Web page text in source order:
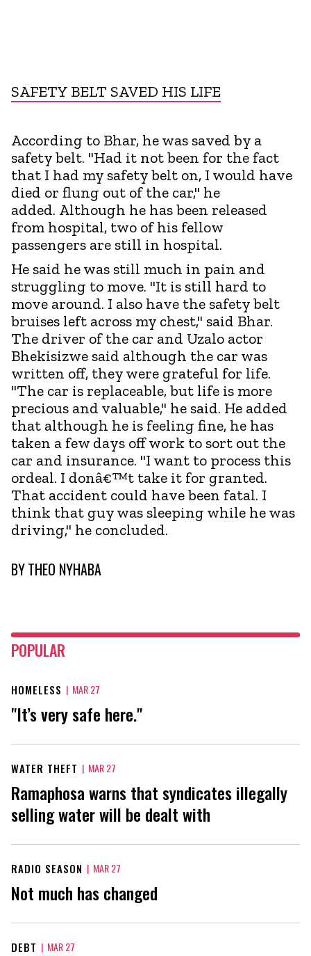
SAFETY BELT SAVED HIS LIFE
According to Bhar, he was saved by a
safety belt. "Had it not been for the fact
that I had my safety belt on, I would have
died or flung out of the car," he
added. Although he has been released
from hospital, two of his fellow
passengers are still in hospital.
He said he was still much in pain and
struggling to move. "It is still hard to
move around. I also have the safety belt
bruises left across my chest," said Bhar.
The driver of the car and Uzalo actor
Bhekisizwe said although the car was
written off, they were grateful for life.
"The car is replaceable, but life is more
precious and valuable," he said. He added
that although he is feeling fine, he has
taken a few days off work to sort out the
car and insurance. "I want to process this
ordeal. I donâ€™t take it for granted.
That accident could have been fatal. I
think that guy was sleeping while he was
driving," he concluded.
BYTHEO NYHABA
POPULAR
HOMELESS | MAR 27
"It’s very safe here."
WATER THEFT | MAR 27
Ramaphosa warns that syndicates illegally
selling water will be dealt with
RADIO SEASON | MAR 27
Not much has changed
DEBT | MAR 27